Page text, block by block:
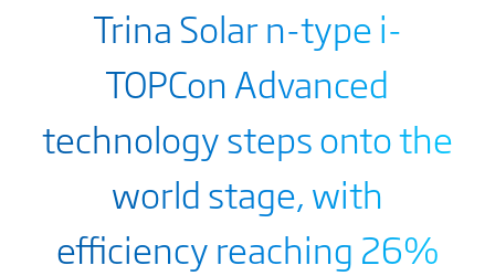
Trina Solar n-type i-
TOPCon Advanced
technology steps onto the
world stage, with
efficiency reaching 26%